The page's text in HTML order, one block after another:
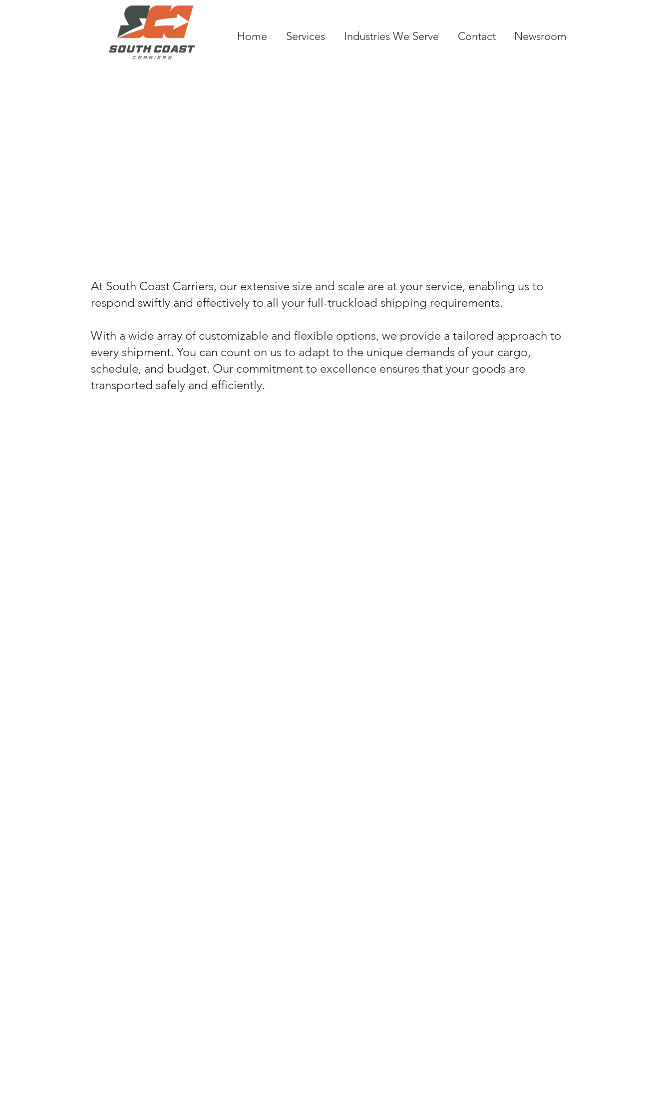
Home Services Industries We Serve Contact Newsroom
At South Coast Carriers, our extensive size and scale are at your service, enabling us to
respond swiftly and effectively to all your full-truckload shipping requirements.
With a wide array of customizable and flexible options, we provide a tailored approach to
every shipment. You can count on us to adapt to the unique demands of your cargo,
schedule, and budget. Our commitment to excellence ensures that your goods are
transported safely and efficiently.